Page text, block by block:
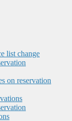
list change
on reservation